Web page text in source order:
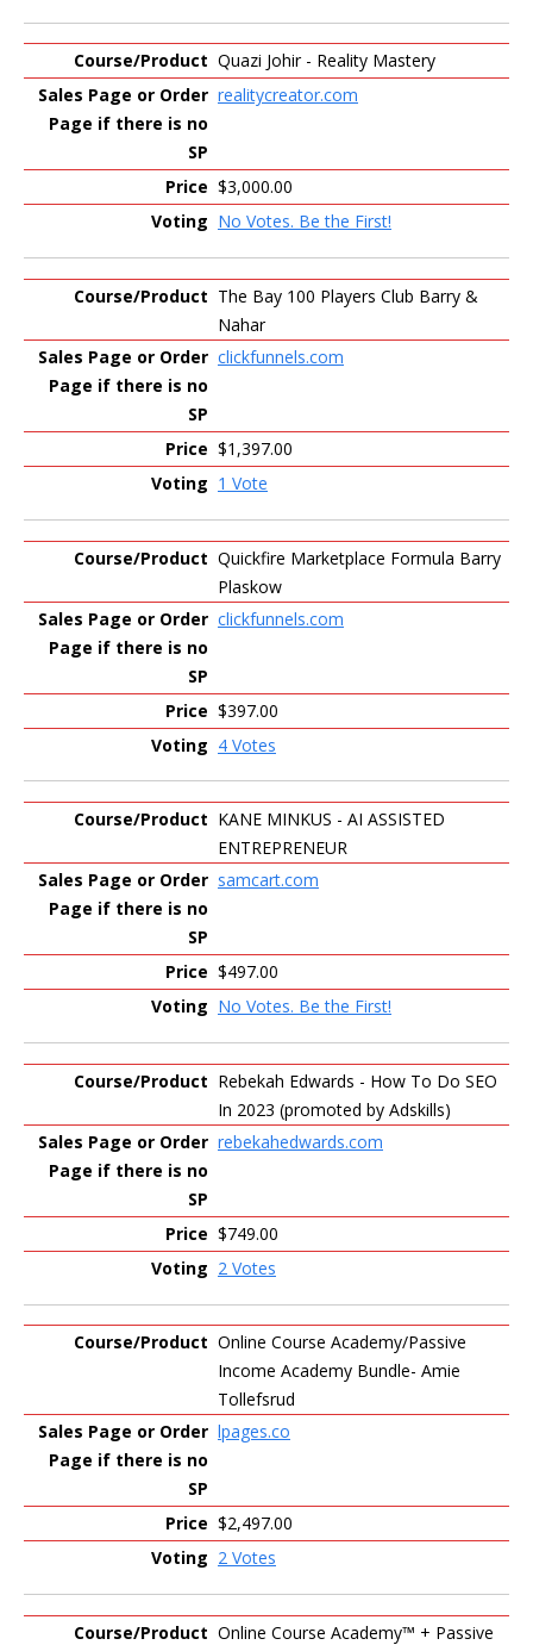
Quazi Johir - Reality Mastery
realitycreator.com
$3,000.00
No Votes. Be the First!
The Bay 100 Players Club Barry &
Nahar
clickfunnels.com
$1,397.00
1 Vote
Quickfire Marketplace Formula Barry
Plaskow
clickfunnels.com
$397.00
4 Votes
KANE MINKUS - AI ASSISTED
ENTREPRENEUR
samcart.com
$497.00
No Votes. Be the First!
Rebekah Edwards - How To Do SEO
In 2023 (promoted by Adskills)
rebekahedwards.com
$749.00
2 Votes
Online Course Academy/Passive
Income Academy Bundle- Amie
Tollefsrud
lpages.co
$2,497.00
2 Votes
Online Course Academy™️ + Passive